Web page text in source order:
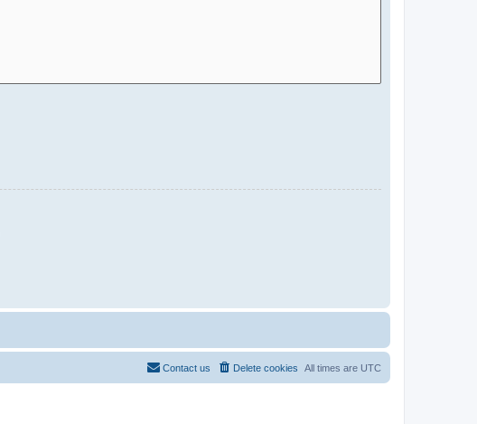
All times are UTC
Delete cookies
Contact us